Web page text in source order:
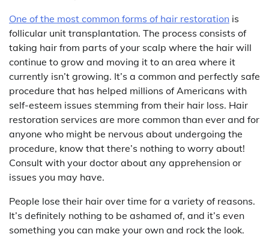
One of the most common forms of hair restoration is
follicular unit transplantation. The process consists of
taking hair from parts of your scalp where the hair will
continue to grow and moving it to an area where it
currently isn’t growing. It’s a common and perfectly safe
procedure that has helped millions of Americans with
self-esteem issues stemming from their hair loss. Hair
restoration services are more common than ever and for
anyone who might be nervous about undergoing the
procedure, know that there’s nothing to worry about!
Consult with your doctor about any apprehension or
issues you may have.
People lose their hair over time for a variety of reasons.
It’s definitely nothing to be ashamed of, and it’s even
something you can make your own and rock the look.